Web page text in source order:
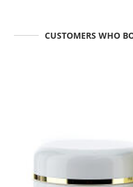
CUSTOMERS WHO